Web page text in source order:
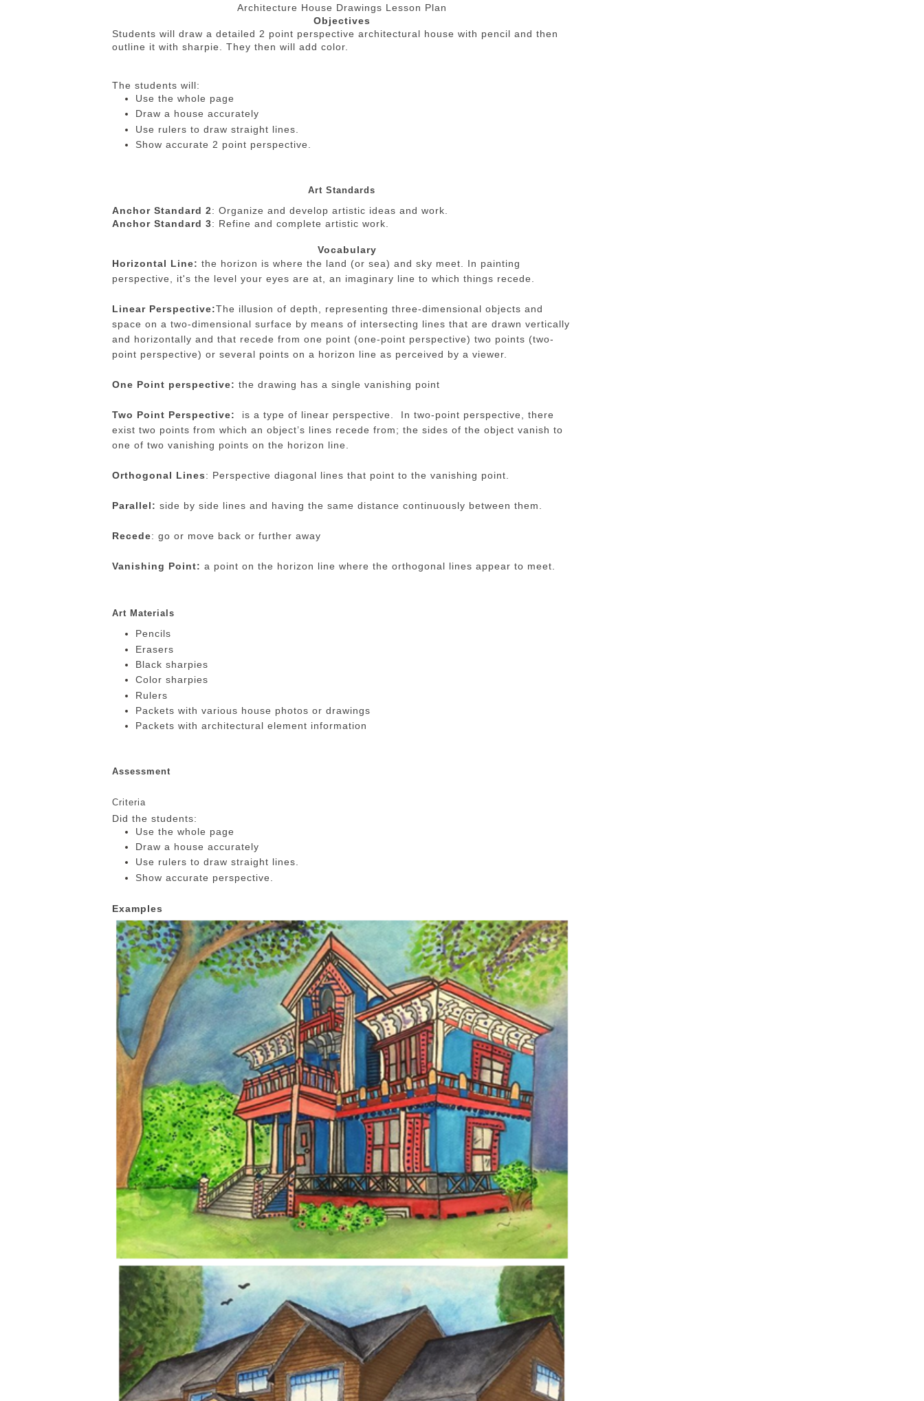
Architecture House Drawings Lesson Plan
Objectives
Students will draw a detailed 2 point perspective architectural house with pencil and then
outline it with sharpie. They then will add color.
The students will:
Use the whole page
Draw a house accurately
Use rulers to draw straight lines.
Show accurate 2 point perspective.
Art Standards
Anchor Standard 2: Organize and develop artistic ideas and work.
Anchor Standard 3: Refine and complete artistic work.
Vocabulary
Horizontal Line: the horizon is where the land (or sea) and sky meet. In painting
perspective, it's the level your eyes are at, an imaginary line to which things recede.
Linear Perspective:The illusion of depth, representing three-dimensional objects and
space on a two-dimensional surface by means of intersecting lines that are drawn vertically
and horizontally and that recede from one point (one-point perspective) two points (two-
point perspective) or several points on a horizon line as perceived by a viewer.
One Point perspective: the drawing has a single vanishing point
Two Point Perspective:
is a type of linear perspective. In two-point perspective, there
exist two points from which an object’s lines recede from; the sides of the object vanish to
one of two vanishing points on the horizon line.
Orthogonal Lines : Perspective diagonal lines that point to the vanishing point.
Parallel: side by side lines and having the same distance continuously between them.
Recede: go or move back or further away
Vanishing Point: a point on the horizon line where the orthogonal lines appear to meet.
Art Materials
Pencils
Erasers
Black sharpies
Color sharpies
Rulers
Packets with various house photos or drawings
Packets with architectural element information
Assessment
Criteria
Did the students:
Use the whole page
Draw a house accurately
Use rulers to draw straight lines.
Show accurate perspective.
Examples